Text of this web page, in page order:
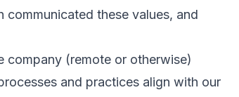
these values, and
company (remote or otherwise)
and practices align with our